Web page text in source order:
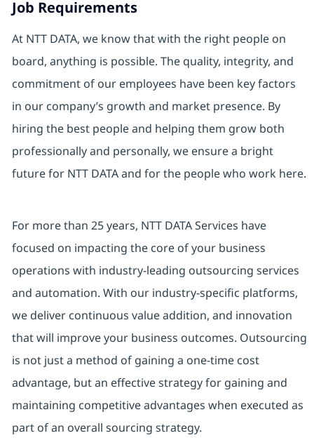
Job Requirements
At NTT DATA, we know that with the right people on
board, anything is possible. The quality, integrity, and
commitment of our employees have been key factors
in our company’s growth and market presence. By
hiring the best people and helping them grow both
professionally and personally, we ensure a bright
future for NTT DATA and for the people who work here.
For more than 25 years, NTT DATA Services have
focused on impacting the core of your business
operations with industry-leading outsourcing services
and automation. With our industry-specific platforms,
we deliver continuous value addition, and innovation
that will improve your business outcomes. Outsourcing
is not just a method of gaining a one-time cost
advantage, but an effective strategy for gaining and
maintaining competitive advantages when executed as
part of an overall sourcing strategy.